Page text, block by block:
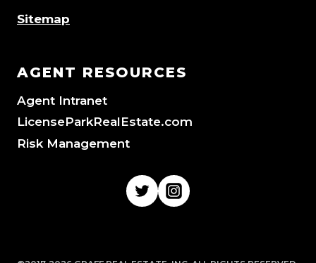
Sitemap
AGENT RESOURCES
Agent Intranet
LicenseParkRealEstate.com
Risk Management